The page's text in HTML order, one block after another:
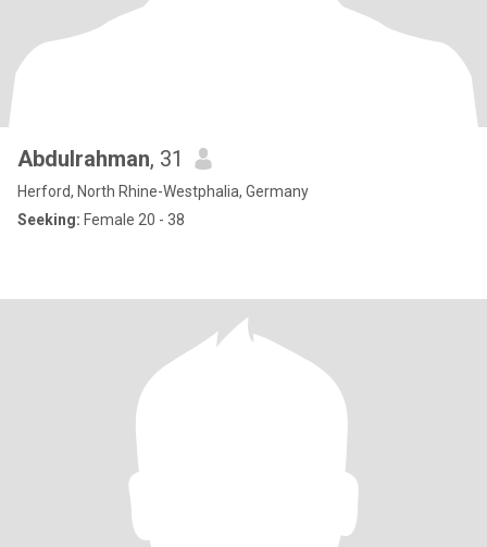
Abdulrahman, 31
Herford, North Rhine-Westphalia, Germany
Seeking: Female 20 - 38